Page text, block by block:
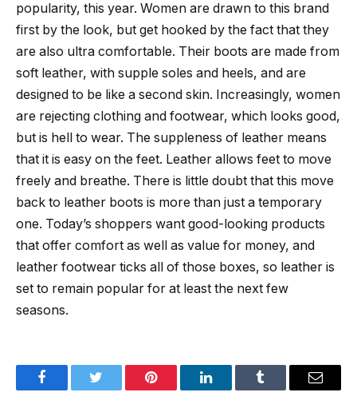
popularity, this year. Women are drawn to this brand
first by the look, but get hooked by the fact that they
are also ultra comfortable. Their boots are made from
soft leather, with supple soles and heels, and are
designed to be like a second skin. Increasingly, women
are rejecting clothing and footwear, which looks good,
but is hell to wear. The suppleness of leather means
that it is easy on the feet. Leather allows feet to move
freely and breathe. There is little doubt that this move
back to leather boots is more than just a temporary
one. Today’s shoppers want good-looking products
that offer comfort as well as value for money, and
leather footwear ticks all of those boxes, so leather is
set to remain popular for at least the next few
seasons.
FacebookTwitter Pinterest LinkedInTumblr Email